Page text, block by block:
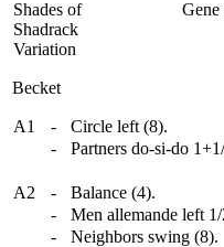
Shades of
Shadrack
Variation
Gene
Becket
A1 -
Circle left (8).
-
Partners do-si-do
A2 -
Balance (4).
-
Men allemande left
-
Neighbors swing (8).